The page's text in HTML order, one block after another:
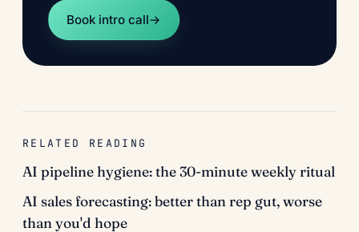
Book intro call→
RELATED READING
AI pipeline hygiene: the 30-minute weekly ritual
AI sales forecasting: better than rep gut, worse
than you'd hope